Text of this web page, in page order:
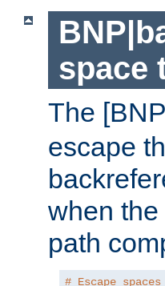
space
The
escape
when
path
# Escape